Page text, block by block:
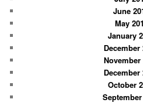
June
May
January
December
November
December
October
September